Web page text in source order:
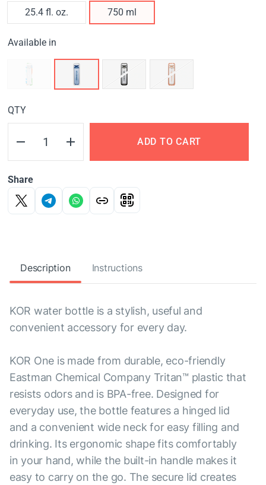
25.4 fl. oz. 750 ml
Available in
QTY
ADD TO CART
Share
Description Instructions
KOR water bottle is a stylish, useful and
convenient accessory for every day.
KOR One is made from durable, eco-friendly
Eastman Chemical Company Tritan™ plastic that
resists odors and is BPA-free. Designed for
everyday use, the bottle features a hinged lid
and a convenient wide neck for easy filling and
drinking. Its ergonomic shape fits comfortably
in your hand, while the built-in handle makes it
easy to carry on the go. The secure lid creates